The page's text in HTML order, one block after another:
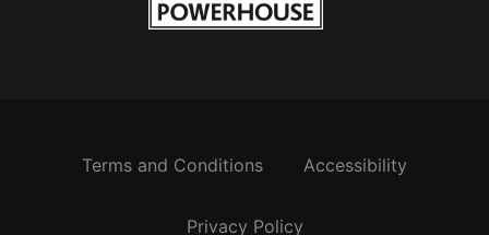
Terms and Conditions Accessibility
Privacy Policy